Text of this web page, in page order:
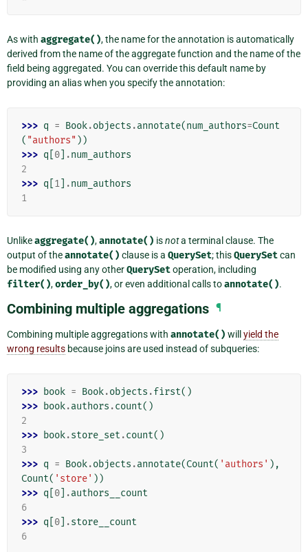
As with aggregate(), the name for the annotation is automatically
derived from the name of the aggregate function and the name of the
field being aggregated. You can override this default name by
providing an alias when you specify the annotation:
>>> q = Book.objects .annotate(num_authors=Count
( "authors" ))
>>> q 0 .num_authors
2
>>> q 1 .num_authors
1
Unlikeaggregate(),annotate() isnota terminal clause. The
output of theannotate() clause is a QuerySet; thisQuerySetcan
be modified using any otherQuerySetoperation, including
filter(),order_by(), or even additional calls toannotate().
Combining multiple aggregations ¶
Combining multiple aggregations with annotate() will yield the
wrong results because joins are used instead of subqueries:
>>> book = Book.objects .first()
>>> book.authors .count()
2
>>> book.store_set .count()
3
>>> q = Book.objects .annotate(Count( 'authors' ),
Count( 'store' ))
>>> q 0 .authors__count
6
>>> q 0 .store__count
6